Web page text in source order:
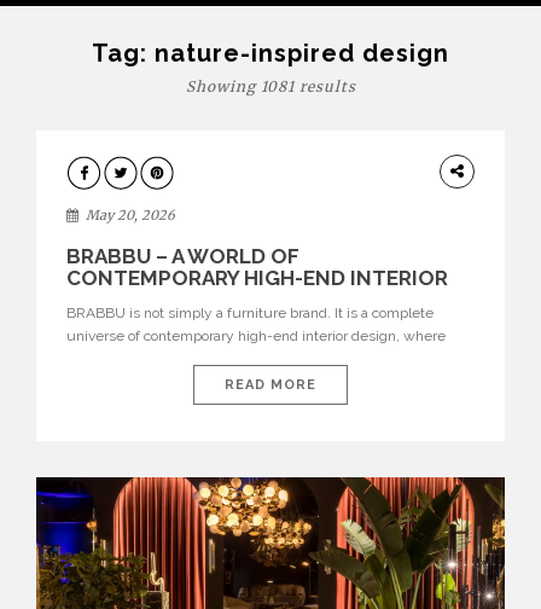
Tag: nature-inspired design
Showing 1081 results
DESIGN
May 20, 2026
BRABBU – A WORLD OF
CONTEMPORARY HIGH-END INTERIOR
BRABBU is not simply a furniture brand. It is a complete
universe of contemporary high-end interior design, where
nature, and sophistication. Born from a desire to translate raw
natural forces and cultural heritage into modern design,
READ MORE